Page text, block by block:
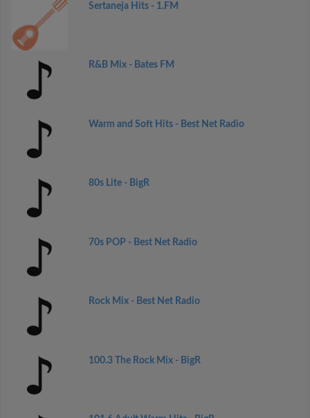
Sertaneja Hits - 1.FM
R&B Mix - Bates FM
Warm and Soft Hits - Best Net Radio
80s Lite - BigR
70s POP - Best Net Radio
Rock Mix - Best Net Radio
100.3 The Rock Mix - BigR